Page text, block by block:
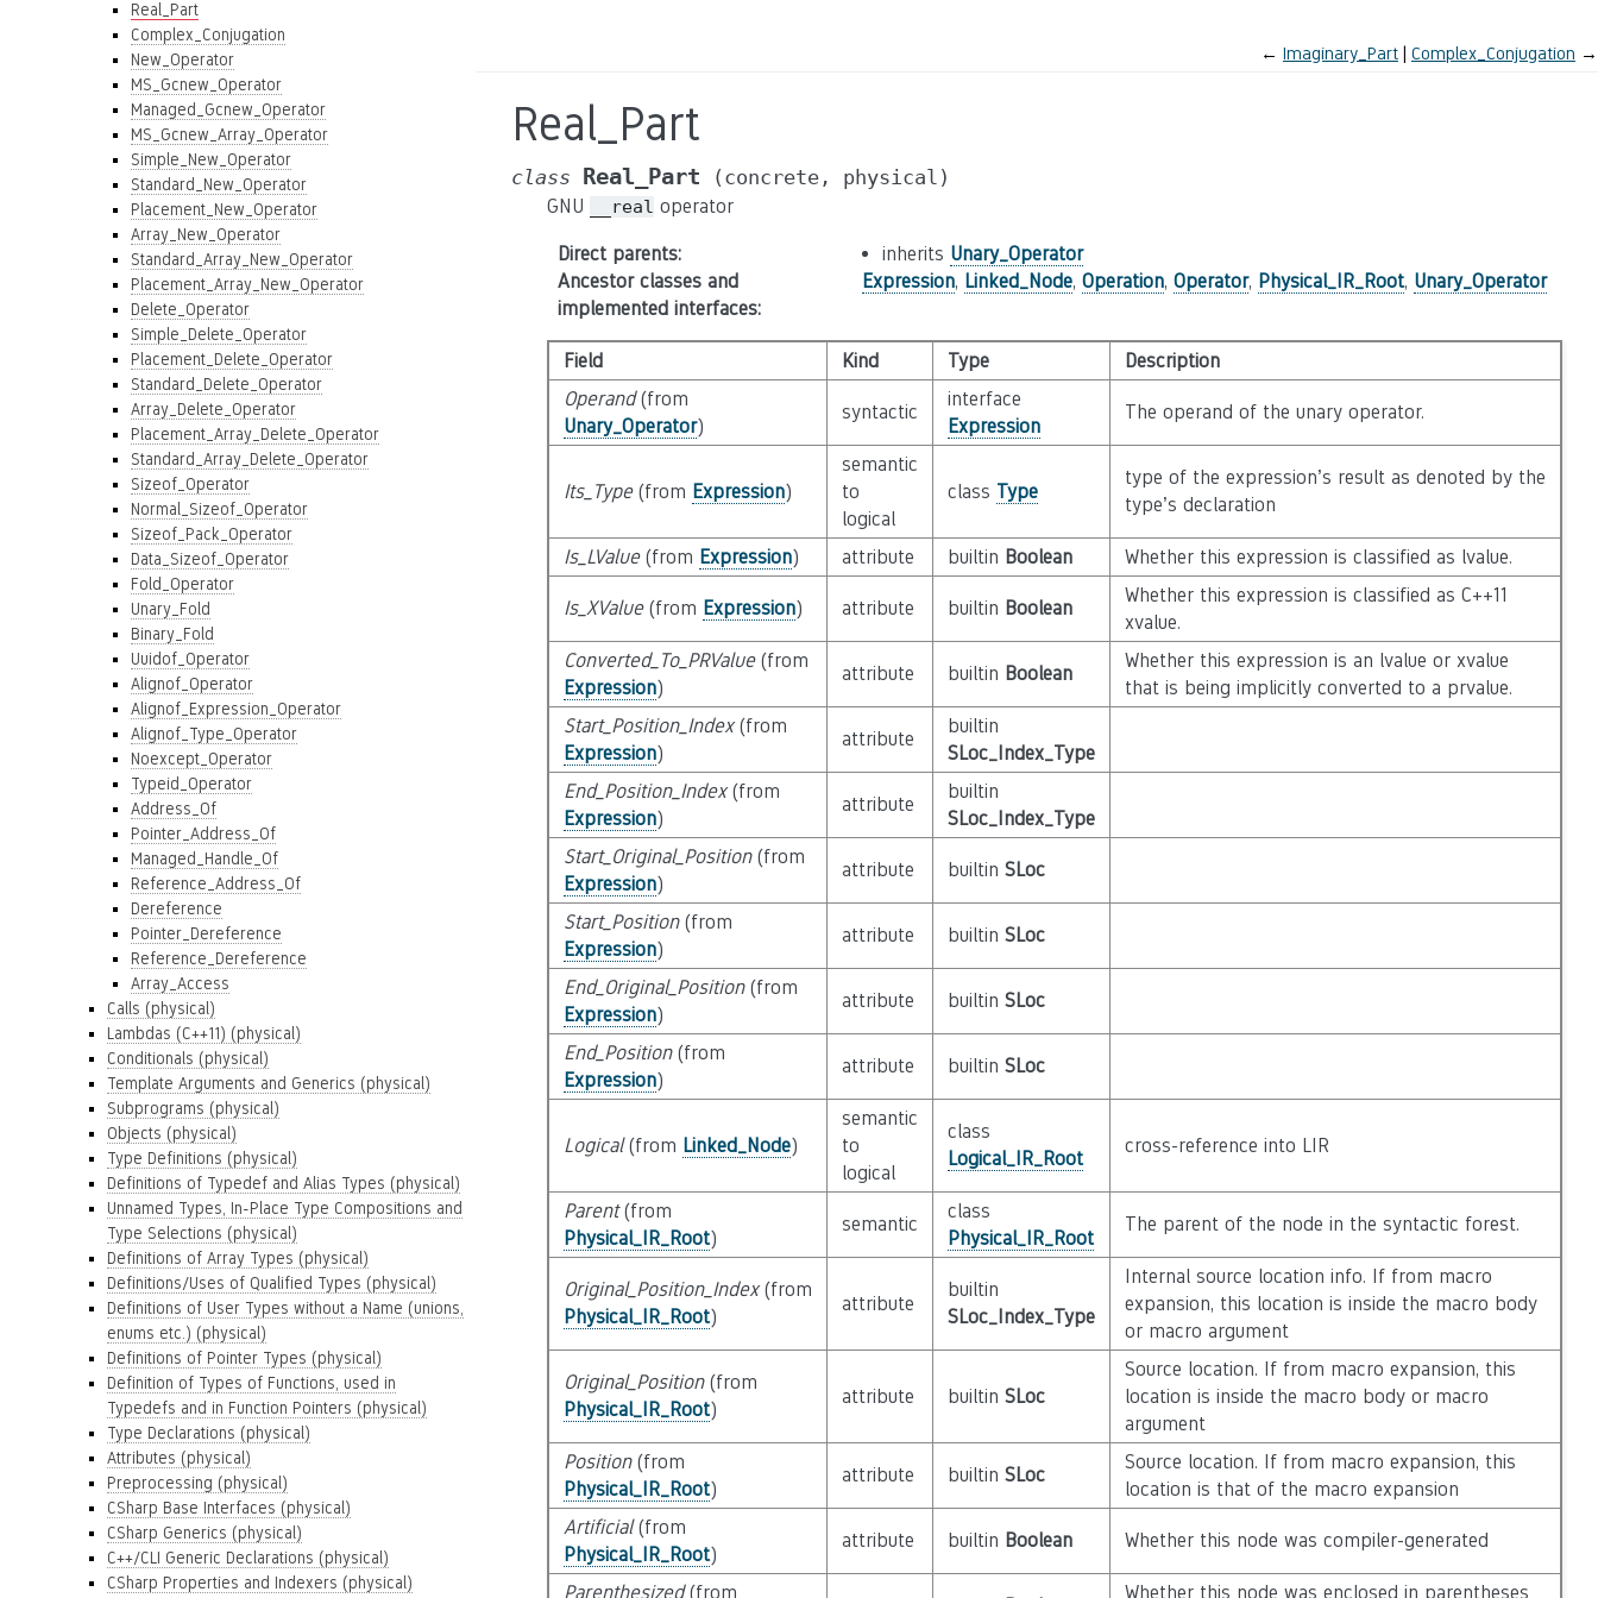
Real_Part
Complex_Conjugation
New_Operator
MS_Gcnew_Operator
Managed_Gcnew_Operator
MS_Gcnew_Array_Operator
Simple_New_Operator
Standard_New_Operator
Placement_New_Operator
Array_New_Operator
Standard_Array_New_Operator
Placement_Array_New_Operator
Delete_Operator
Simple_Delete_Operator
Placement_Delete_Operator
Standard_Delete_Operator
Array_Delete_Operator
Placement_Array_Delete_Operator
Standard_Array_Delete_Operator
Sizeof_Operator
Normal_Sizeof_Operator
Sizeof_Pack_Operator
Data_Sizeof_Operator
Fold_Operator
Unary_Fold
Binary_Fold
Uuidof_Operator
Alignof_Operator
Alignof_Expression_Operator
Alignof_Type_Operator
Noexcept_Operator
Typeid_Operator
Address_Of
Pointer_Address_Of
Managed_Handle_Of
Reference_Address_Of
Dereference
Pointer_Dereference
Reference_Dereference
Array_Access
Calls (physical)
Lambdas (C++11) (physical)
Conditionals (physical)
Template Arguments and Generics (physical)
Subprograms (physical)
Objects (physical)
Type Definitions (physical)
Definitions of Typedef and Alias Types (physical)
Unnamed Types, In-Place Type Compositions and
Type Selections (physical)
Definitions of Array Types (physical)
Definitions/Uses of Qualified Types (physical)
Definitions of User Types without a Name (unions,
enums etc.) (physical)
Definitions of Pointer Types (physical)
Definition of Types of Functions, used in
Typedefs and in Function Pointers (physical)
Type Declarations (physical)
Attributes (physical)
Preprocessing (physical)
CSharp Base Interfaces (physical)
CSharp Generics (physical)
C++/CLI Generic Declarations (physical)
CSharp Properties and Indexers (physical)
← Imaginary_Part Complex_Conjugation →
Real_Part
class Real_Part (concrete, physical)
GNU __real operator
Direct parents: inherits Unary_Operator
Ancestor classes and
implemented interfaces:
Expression, Linked_Node, Operation, Operator, Physical_IR_Root, Unary_Operator
Field Kind Type
Description
Operand(from
Unary_Operator)
syntactic
interface
Expression
The operand of the unary operator.
Its_Type(from Expression)
semantic
to
logical
class Type
type of the expression’s result as denoted by the
type’s declaration
Is_LValue(from Expression) attribute builtin Boolean Whether this expression is classified as lvalue.
Is_XValue(from Expression) attribute builtin Boolean
Whether this expression is classified as C++11
xvalue.
Converted_To_PRValue(from
Expression)
attribute builtin Boolean
Whether this expression is an lvalue or xvalue
that is being implicitly converted to a prvalue.
Start_Position_Index(from
Expression)
attribute
builtin
SLoc_Index_Type
End_Position_Index(from
Expression)
attribute
builtin
SLoc_Index_Type
Start_Original_Position(from
Expression)
attribute builtin SLoc
Start_Position(from
Expression)
attribute builtin SLoc
End_Original_Position(from
Expression)
attribute builtin SLoc
End_Position(from
Expression)
attribute builtin SLoc
Logical(from Linked_Node)
semantic
to
logical
class
Logical_IR_Root
cross-reference into LIR
Parent(from
Physical_IR_Root)
semantic
class
Physical_IR_Root
The parent of the node in the syntactic forest.
Original_Position_Index(from
Physical_IR_Root)
attribute
builtin
SLoc_Index_Type
Internal source location info. If from macro
expansion, this location is inside the macro body
or macro argument
Original_Position(from
Physical_IR_Root)
attribute builtin SLoc
Source location. If from macro expansion, this
location is inside the macro body or macro
argument
Position(from
Physical_IR_Root)
attribute builtin SLoc
Source location. If from macro expansion, this
location is that of the macro expansion
Artificial(from
Physical_IR_Root)
attribute builtin Boolean Whether this node was compiler-generated
Parenthesized(from Whether this node was enclosed in parentheses